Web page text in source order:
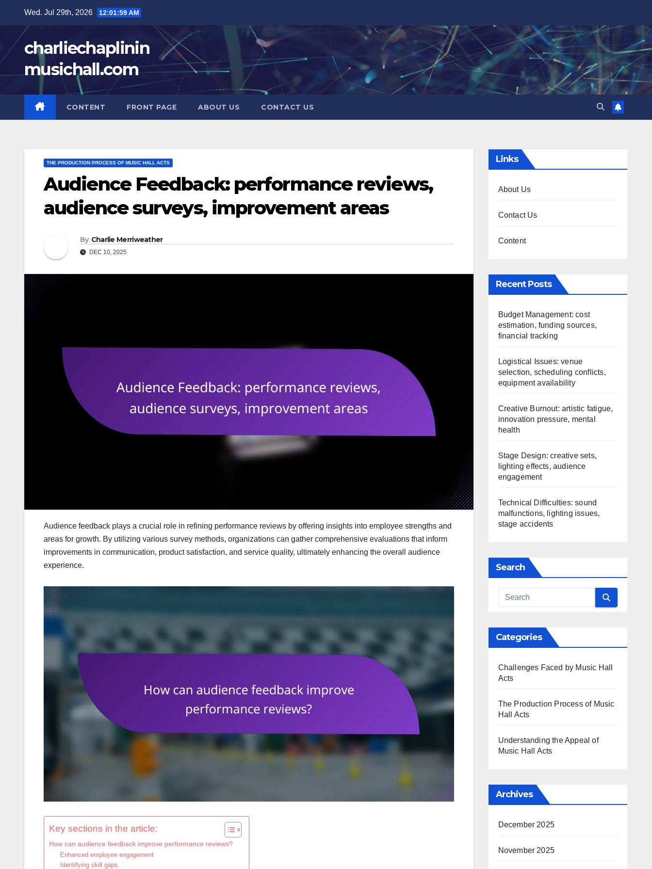
content
Wed. Jul 29th, 2026 12:02:00 AM
charliechaplinin
musichall.com
CONTENT FRONT PAGE ABOUT US CONTACT US
THE PRODUCTION PROCESS OF MUSIC HALL ACTS
Audience Feedback: performance reviews,
audience surveys, improvement areas
By Charlie Merriweather
DEC 10, 2025
Audience feedback plays a crucial role in refining performance reviews by offering insights into employee strengths and
areas for growth. By utilizing various survey methods, organizations can gather comprehensive evaluations that inform
improvements in communication, product satisfaction, and service quality, ultimately enhancing the overall audience
experience.
Key sections in the article:
How can audience feedback improve performance reviews?
Enhanced employee engagement
Identifying skill gaps
Links
About Us
Contact Us
Content
Recent Posts
Budget Management: cost
estimation, funding sources,
financial tracking
Logistical Issues: venue
selection, scheduling conflicts,
equipment availability
Creative Burnout: artistic fatigue,
innovation pressure, mental
health
Stage Design: creative sets,
lighting effects, audience
engagement
Technical Difficulties: sound
malfunctions, lighting issues,
stage accidents
Search
Categories
Challenges Faced by Music Hall
Acts
The Production Process of Music
Hall Acts
Understanding the Appeal of
Music Hall Acts
Archives
December 2025
November 2025